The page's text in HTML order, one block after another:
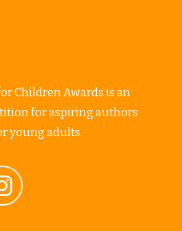
Children Awards is an
for aspiring authors
young adults.